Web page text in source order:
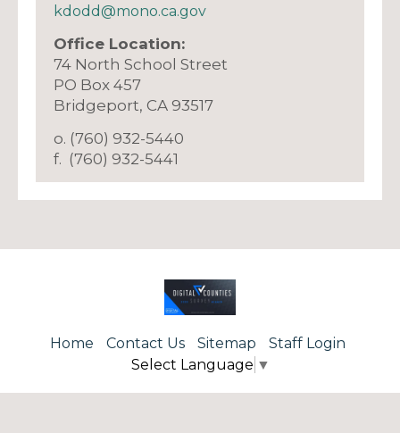
kdodd@mono.ca.gov
Office Location:
74 North School Street
PO Box 457
​Bridgeport, CA 93517
o. (760) 932-5440
f. (760) 932-5441
Home Contact Us Sitemap
Staff Login
Select Language ▼